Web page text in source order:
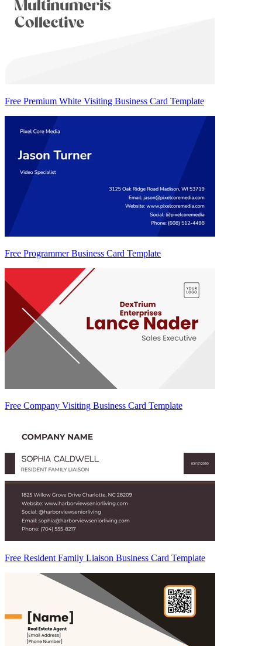
Free Premium White Visiting Business Card Template
Free Programmer Business Card Template
Free Company Visiting Business Card Template
Free Resident Family Liaison Business Card Template